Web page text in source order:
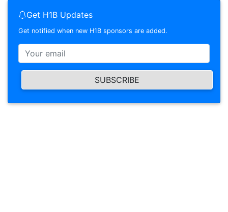
Get H1B Updates
Get notified when new H1B sponsors are added.
SUBSCRIBE